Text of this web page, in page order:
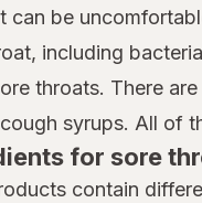
can be
including
throats. There
syrups. All of
for sore
contain